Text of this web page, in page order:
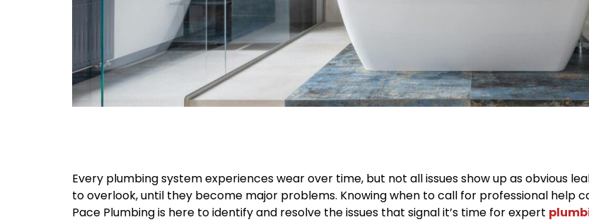
Every plumbing system experiences wear over time, but not all issues show up as obvious
to overlook, until they become major problems. Knowing when to call for professional help
Pace Plumbing is here to identify and resolve the issues that signal it’s time for expert